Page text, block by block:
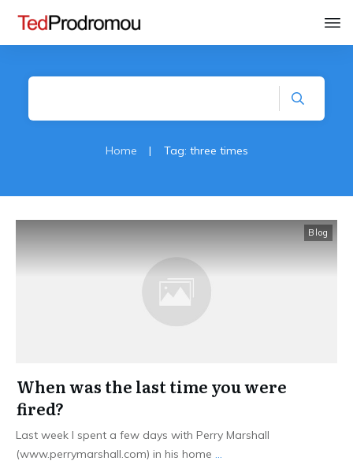
Home | Tag: three times
Blog
When was the last time you were
fired?
Last week I spent a few days with Perry Marshall
(www.perrymarshall.com) in his home ...